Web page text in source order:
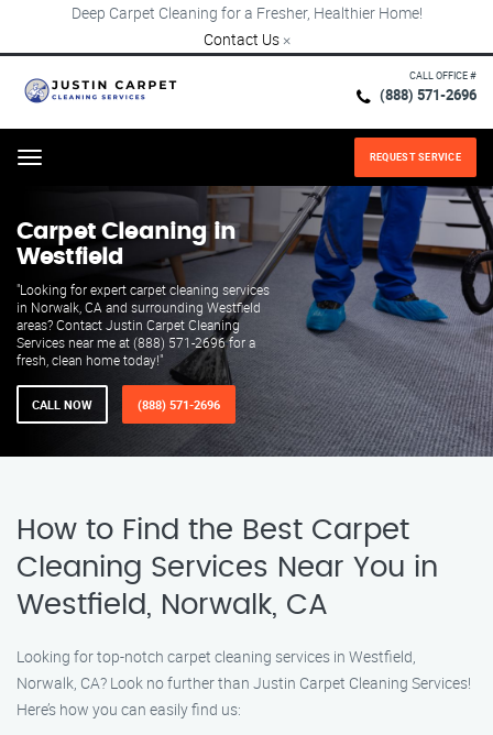
Deep Carpet Cleaning for a Fresher, Healthier Home!
Contact Us ×
CALL OFFICE #
(888) 571-2696
Menu REQUEST SERVICE
Carpet Cleaning in
Westfield
"Looking for expert carpet cleaning services
in Norwalk, CA and surrounding Westfield
areas? Contact Justin Carpet Cleaning
Services near me at (888) 571-2696 for a
fresh, clean home today!"
CALL NOW (888) 571-2696
How to Find the Best Carpet
Cleaning Services Near You in
Westfield, Norwalk, CA
Looking for top-notch carpet cleaning services in Westfield,
Norwalk, CA? Look no further than Justin Carpet Cleaning Services!
Here’s how you can easily find us: